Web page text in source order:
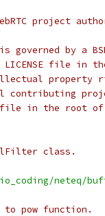
project
governed by a
file in
property
file in the root
class.
neteq/
to pow function.